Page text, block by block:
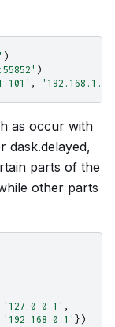
)
)
,
as occur with
dask.delayed,
parts of the
other parts
'127.0.0.1' ,
'192.168.0.1' })